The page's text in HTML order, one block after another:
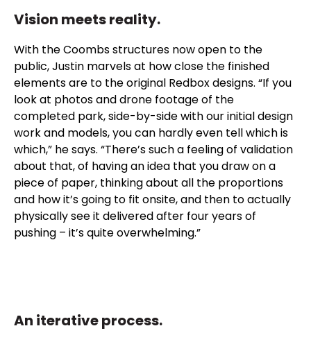
Vision meets reality.
With the Coombs structures now open to the
public, Justin marvels at how close the finished
elements are to the original Redbox designs. “If you
look at photos and drone footage of the
completed park, side-by-side with our initial design
work and models, you can hardly even tell which is
which,” he says. “There’s such a feeling of validation
about that, of having an idea that you draw on a
piece of paper, thinking about all the proportions
and how it’s going to fit onsite, and then to actually
physically see it delivered after four years of
pushing – it’s quite overwhelming.”
An iterative process.